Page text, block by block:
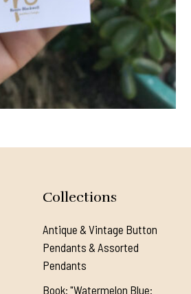
Collections
Antique & Vintage Button
Pendants & Assorted
Pendants
Book: "Watermelon Blue: